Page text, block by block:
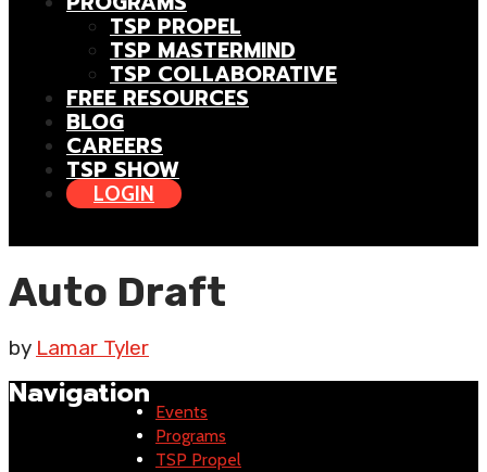
TSP PROPEL
TSP MASTERMIND
TSP COLLABORATIVE
FREE RESOURCES
BLOG
CAREERS
TSP SHOW
LOGIN
Auto Draft
by Lamar Tyler
Navigation Events
Programs
TSP Propel